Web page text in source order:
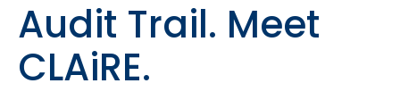
Audit Trail. Meet
CLAiRE.